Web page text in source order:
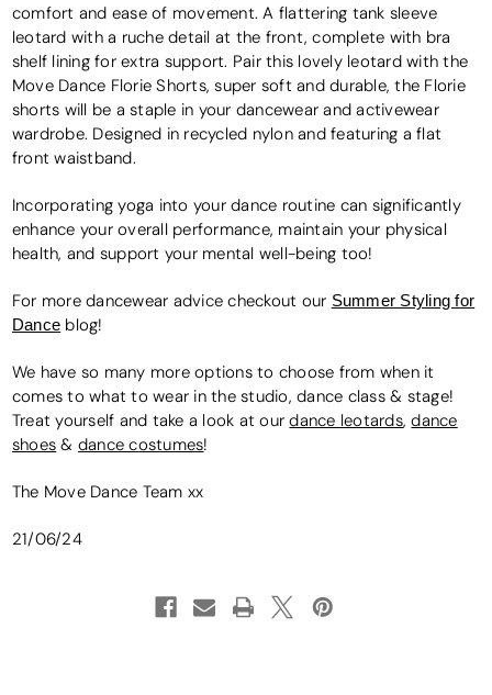
comfort and ease of movement. A flattering tank sleeve
leotard with a ruche detail at the front, complete with bra
shelf lining for extra support. Pair this lovely leotard with the
Move Dance Florie Shorts, super soft and durable, the Florie
shorts will be a staple in your dancewear and activewear
wardrobe. Designed in recycled nylon and featuring a flat
front waistband.
Incorporating yoga into your dance routine can significantly
enhance your overall performance, maintain your physical
health, and support your mental well-being too!
For more dancewear advice checkout our Summer Styling for
Dance blog!
We have so many more options to choose from when it
comes to what to wear in the studio, dance class & stage!
Treat yourself and take a look at ourdance leotards,dance
shoes & dance costumes!
The Move Dance Team xx
21/06/24